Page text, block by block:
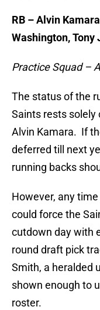
RB – Alvin
Washington, Tony
Practice Squad –
The status of the
Saints rests solely
Alvin Kamara. If
deferred till next
running backs
However, any
could force the
cutdown day with
round draft pick
Smith, a heralded
shown enough to
roster.